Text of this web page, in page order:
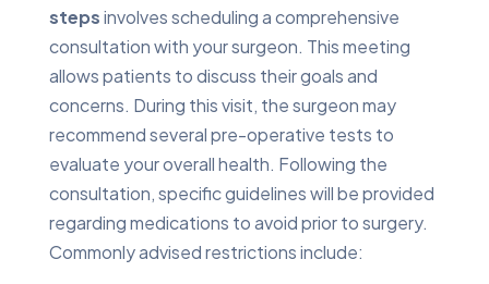
stepsinvolves scheduling a comprehensive
consultation with your surgeon. This meeting
allows patients to discuss their goals and
concerns. During this visit, the surgeon may
recommend several pre-operative tests to
evaluate your overall health. Following the
consultation, specific guidelines will be provided
regarding medications to avoid prior to surgery.
Commonly advised restrictions include: